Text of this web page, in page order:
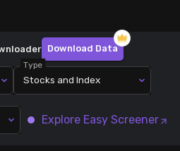
Type
Stocks and Index
Explore Easy Screener
Download Data